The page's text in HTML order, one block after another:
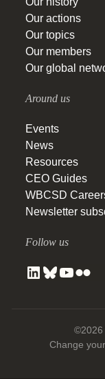
Our actions
Our topics
Our members
Our global
Around us
Events
News
Resources
CEO Guides
WBCSD
Newsletter
Follow us
©2026
Change